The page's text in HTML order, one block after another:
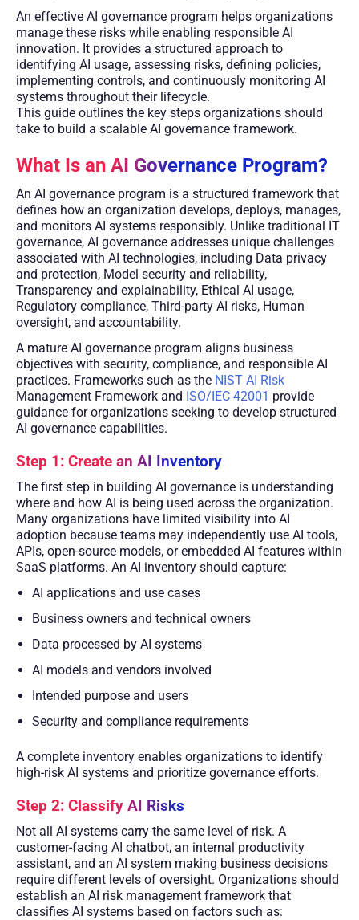
An effective AI governance program helps organizations
manage these risks while enabling responsible AI
innovation. It provides a structured approach to
identifying AI usage, assessing risks, defining policies,
implementing controls, and continuously monitoring AI
systems throughout their lifecycle.
This guide outlines the key steps organizations should
take to build a scalable AI governance framework.
What Is an AI Governance Program?
An AI governance program is a structured framework that
defines how an organization develops, deploys, manages,
and monitors AI systems responsibly. Unlike traditional IT
governance, AI governance addresses unique challenges
associated with AI technologies, including Data privacy
and protection, Model security and reliability,
Transparency and explainability, Ethical AI usage,
Regulatory compliance, Third-party AI risks, Human
oversight, and accountability.
A mature AI governance program aligns business
objectives with security, compliance, and responsible AI
practices. Frameworks such as the NIST AI Risk
Management Framework and ISO/IEC 42001 provide
guidance for organizations seeking to develop structured
AI governance capabilities.
Step 1: Create an AI Inventory
The first step in building AI governance is understanding
where and how AI is being used across the organization.
Many organizations have limited visibility into AI
adoption because teams may independently use AI tools,
APIs, open-source models, or embedded AI features within
SaaS platforms. An AI inventory should capture:
AI applications and use cases
Business owners and technical owners
Data processed by AI systems
AI models and vendors involved
Intended purpose and users
Security and compliance requirements
A complete inventory enables organizations to identify
high-risk AI systems and prioritize governance efforts.
Step 2: Classify AI Risks
Not all AI systems carry the same level of risk. A
customer-facing AI chatbot, an internal productivity
assistant, and an AI system making business decisions
require different levels of oversight. Organizations should
establish an AI risk management framework that
classifies AI systems based on factors such as: